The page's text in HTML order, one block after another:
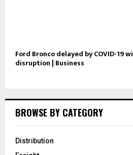
Ford Bronco delayed by COVID-19
disruption | Business
BROWSE BY CATEGORY
Distribution